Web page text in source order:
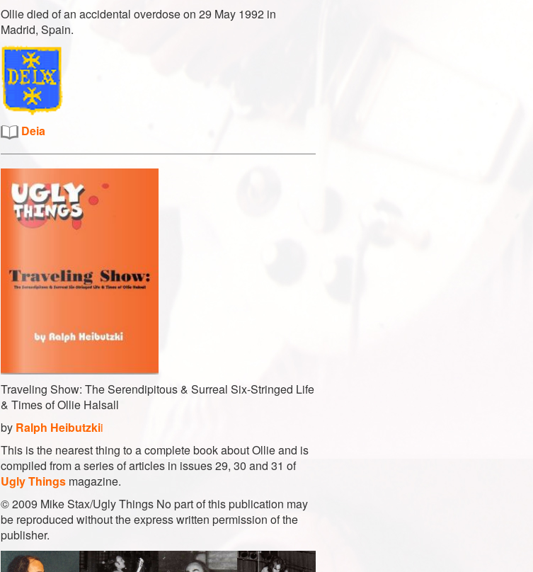
Ollie died of an accidental overdose on 29 May 1992 in
Madrid, Spain.
Deia
Traveling Show: The Serendipitous & Surreal Six-Stringed Life
& Times of Ollie Halsall
by Ralph Heibutzkii
This is the nearest thing to a complete book about Ollie and is
compiled from a series of articles in issues 29, 30 and 31 of
Ugly Things magazine.
© 2009 Mike Stax/Ugly Things No part of this publication may
be reproduced without the express written permission of the
publisher.